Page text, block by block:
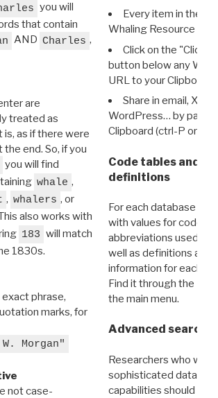
you will
that contain
AND Charles ,
are
treated as
as if there were
the end. So, if you
you will find
whale ,
, whalers , or
also works with
183 will match
1830s.
exact phrase,
marks, for
Morgan"
not case-
Every item in the
Whaling Resource
Click on the "Click
button below any WRI
URL to your Clipboard.
Share in email, X,
WordPress… by
Clipboard (ctrl-P or
Code tables and
definitions
For each database
with values for codes
abbreviations used in
well as definitions and
information for each
Find it through the
the main menu.
Advanced search:
Researchers who
sophisticated data
capabilities should